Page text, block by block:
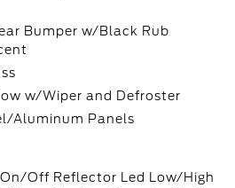
Bumper w/Black Rub
w/Wiper and Defroster
Aluminum Panels
Off Reflector Led Low/High